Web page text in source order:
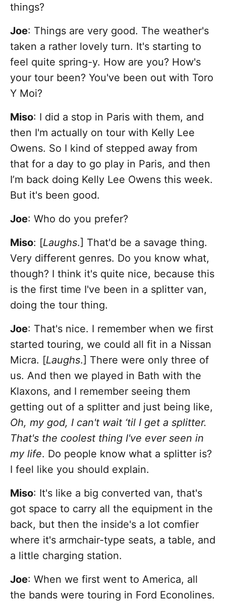
things?
Joe: Things are very good. The weather's
taken a rather lovely turn. It's starting to
feel quite spring-y. How are you? How's
your tour been? You've been out with Toro
Y Moi?
Miso: I did a stop in Paris with them, and
then I'm actually on tour with Kelly Lee
Owens. So I kind of stepped away from
that for a day to go play in Paris, and then
I’m back doing Kelly Lee Owens this week.
But it's been good.
Joe: Who do you prefer?
Miso: [Laughs.] That'd be a savage thing.
Very different genres. Do you know what,
though? I think it's quite nice, because this
is the first time I've been in a splitter van,
doing the tour thing.
Joe: That's nice. I remember when we first
started touring, we could all fit in a Nissan
Micra. [Laughs.] There were only three of
us. And then we played in Bath with the
Klaxons, and I remember seeing them
getting out of a splitter and just being like,
Oh, my god, I can't wait ‘til I get a splitter.
That's the coolest thing I've ever seen in
my life. Do people know what a splitter is?
I feel like you should explain.
Miso: It's like a big converted van, that's
got space to carry all the equipment in the
back, but then the inside's a lot comfier
where it's armchair-type seats, a table, and
a little charging station.
Joe: When we first went to America, all
the bands were touring in Ford Econolines.